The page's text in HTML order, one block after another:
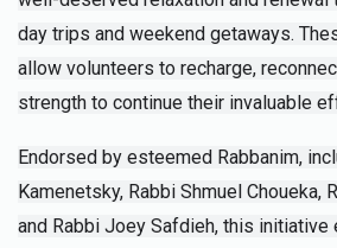
day trips and weekend getaways.
allow volunteers to recharge,
strength to continue their invaluable
Endorsed by esteemed Rabbanim,
Kamenetsky, Rabbi Shmuel Choueka,
and Rabbi Joey Safdieh, this initiative